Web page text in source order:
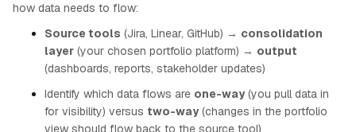
how data needs to flow:
Source tools (Jira, Linear, GitHub) → consolidation
layer (your chosen portfolio platform) → output
(dashboards, reports, stakeholder updates)
Identify which data flows are one-way(you pull data in
for visibility) versus two-way(changes in the portfolio
view should flow back to the source tool)